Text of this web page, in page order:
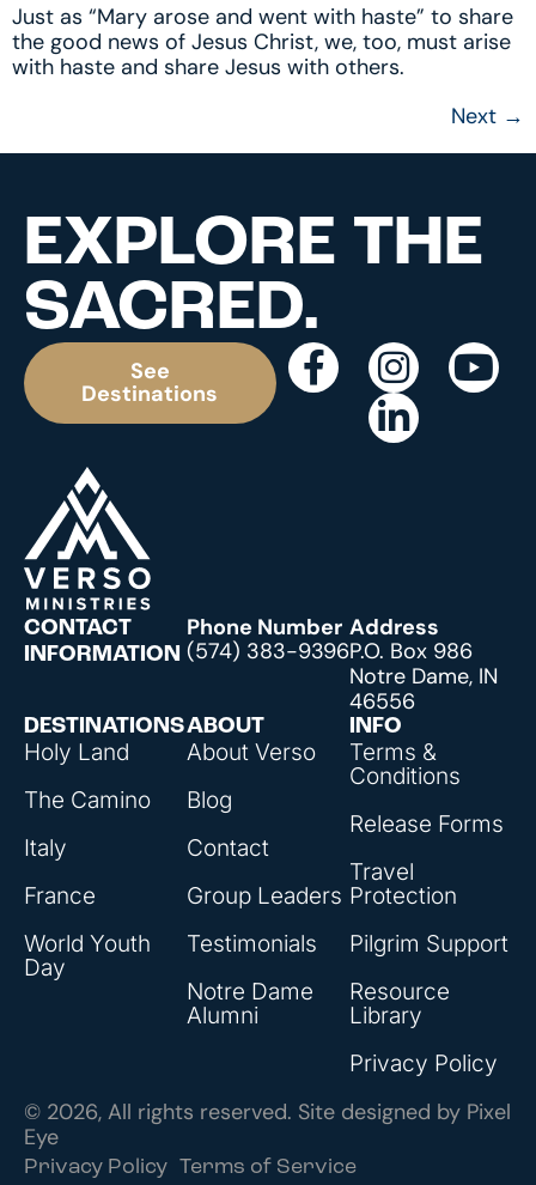
Just as “Mary arose and went with haste” to share
the good news of Jesus Christ, we, too, must arise
with haste and share Jesus with others.
Next →
EXPLORE THE
SACRED.
See
Destinations
DESTINATIONS
Holy Land
The Camino
Italy
France
World Youth
Day
ABOUT
About Verso
Blog
Contact
Group Leaders
Testimonials
Notre Dame
Alumni
INFO
Terms &
Conditions
Release Forms
Travel
Protection
Pilgrim Support
Resource
Library
Privacy Policy
CONTACT
INFORMATION
Phone Number
(574) 383-9396
Address
P.O. Box 986
Notre Dame, IN
46556
© 2026, All rights reserved. Site designed by Pixel
Eye
Privacy Policy Terms of Service